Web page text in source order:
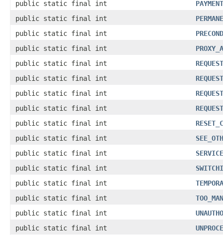
public static final int
public static final int
public static final int
public static final int
public static final int
public static final int
public static final int
public static final int
public static final int
public static final int
public static final int
public static final int
public static final int
public static final int
public static final int
public static final int